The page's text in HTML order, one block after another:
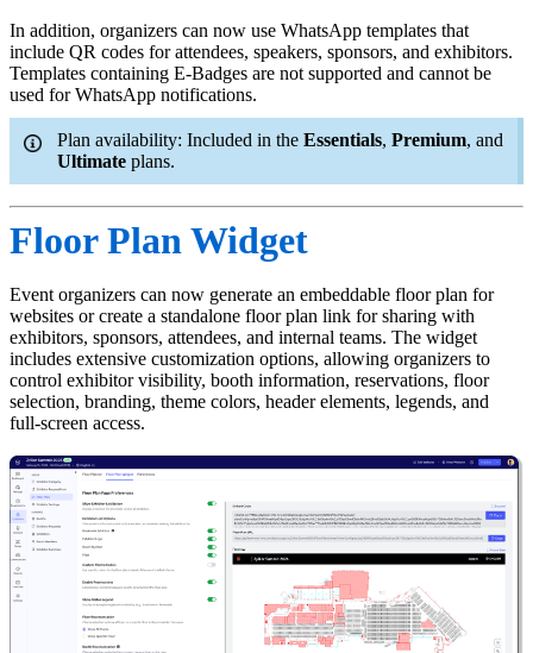
In addition, organizers can now use WhatsApp templates that
include QR codes for attendees, speakers, sponsors, and exhibitors.
Templates containing E-Badges are not supported and cannot be
used for WhatsApp notifications.
Plan availability: Included in the Essentials, Premium, and
Ultimate plans.
Floor Plan Widget
Event organizers can now generate an embeddable floor plan for
websites or create a standalone floor plan link for sharing with
exhibitors, sponsors, attendees, and internal teams. The widget
includes extensive customization options, allowing organizers to
control exhibitor visibility, booth information, reservations, floor
selection, branding, theme colors, header elements, legends, and
full-screen access.